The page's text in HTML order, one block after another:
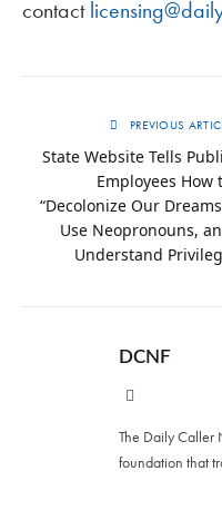
contact
PREVIOUS
State Website Tells
Employees How
“Decolonize Our
Use Neopronouns,
Understand
DCNF
The Daily Caller
foundation that